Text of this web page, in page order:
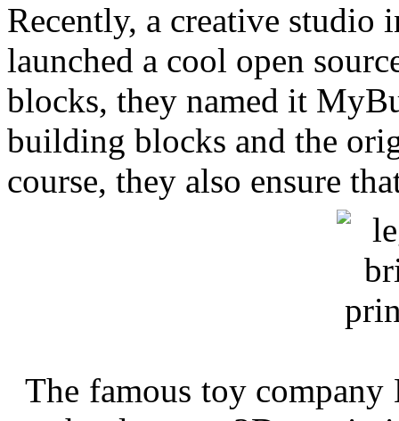
Recently, a creative studio
launched a cool open
blocks, they named it
building blocks and the
course, they also ensure
The famous toy company